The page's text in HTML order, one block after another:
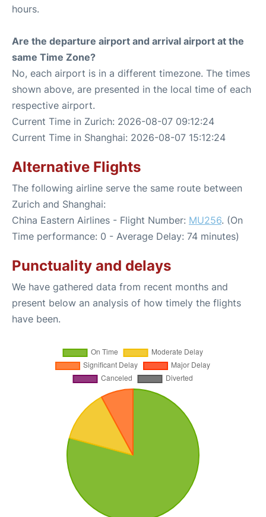
hours.
Are the departure airport and arrival airport at the
same Time Zone?
No, each airport is in a different timezone. The times
shown above, are presented in the local time of each
respective airport.
Current Time in Zurich: 2026-08-07 09:12:24
Current Time in Shanghai: 2026-08-07 15:12:24
Alternative Flights
The following airline serve the same route between
Zurich and Shanghai:
China Eastern Airlines - Flight Number: MU256. (On
Time performance: 0 - Average Delay: 74 minutes)
Punctuality and delays
We have gathered data from recent months and
present below an analysis of how timely the flights
have been.